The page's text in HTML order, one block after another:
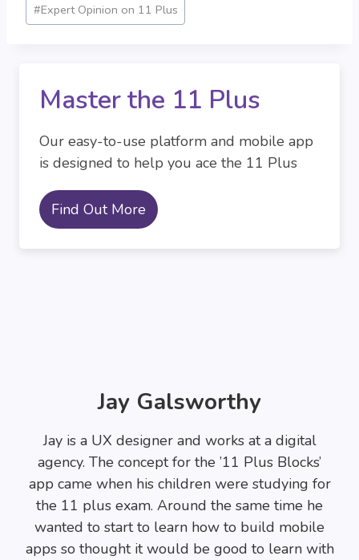
#Expert Opinion on 11 Plus
Master the 11 Plus
Our easy-to-use platform and mobile app
is designed to help you ace the 11 Plus
Find Out More
Jay Galsworthy
Jay is a UX designer and works at a digital
agency. The concept for the ’11 Plus Blocks’
app came when his children were studying for
the 11 plus exam. Around the same time he
wanted to start to learn how to build mobile
apps so thought it would be good to learn with